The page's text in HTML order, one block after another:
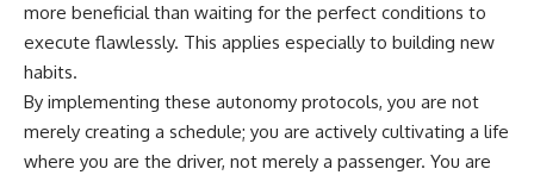
more beneficial than waiting for the perfect conditions to
execute flawlessly. This applies especially to building new
habits.
By implementing these autonomy protocols, you are not
merely creating a schedule; you are actively cultivating a life
where you are the driver, not merely a passenger. You are